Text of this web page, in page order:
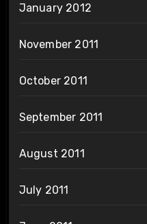
January 2012
November 2011
October 2011
September 2011
August 2011
July 2011